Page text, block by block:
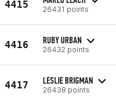
4415 26431 points
4416 RUBY URBAN
26432 points
4417 LESLIE BRIGMAN
26438 points